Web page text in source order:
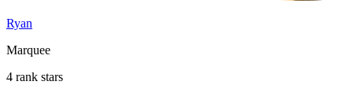
Ryan
Marquee
4 rank stars